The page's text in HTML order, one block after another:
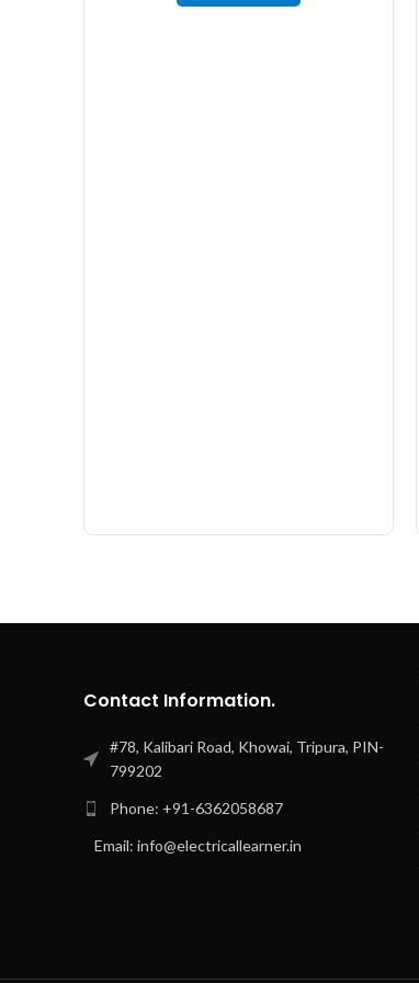
Contact Information.
#78, Kalibari Road, Khowai, Tripura, PIN-
799202
Phone: +91-6362058687
Email: info@electricallearner.in